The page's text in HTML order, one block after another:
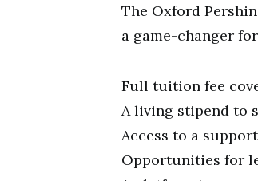
The Oxford
a game-changer
Full tuition fee
A living stipend to
Access to a
Opportunities for